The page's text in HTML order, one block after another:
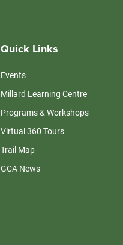
Quick Links
Events
Millard Learning Centre
Programs & Workshops
Virtual 360 Tours
Trail Map
GCA News